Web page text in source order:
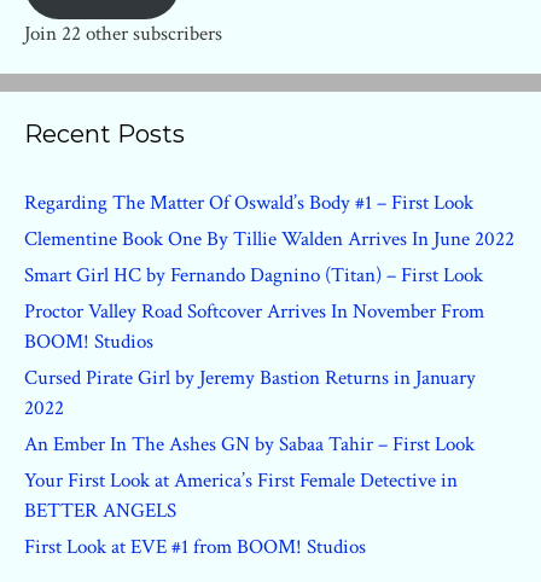
Join 22 other subscribers
Recent Posts
Regarding The Matter Of Oswald’s Body #1 – First Look
Clementine Book One By Tillie Walden Arrives In June 2022
Smart Girl HC by Fernando Dagnino (Titan) – First Look
Proctor Valley Road Softcover Arrives In November From
BOOM! Studios
Cursed Pirate Girl by Jeremy Bastion Returns in January
2022
An Ember In The Ashes GN by Sabaa Tahir – First Look
Your First Look at America’s First Female Detective in
BETTER ANGELS
First Look at EVE #1 from BOOM! Studios